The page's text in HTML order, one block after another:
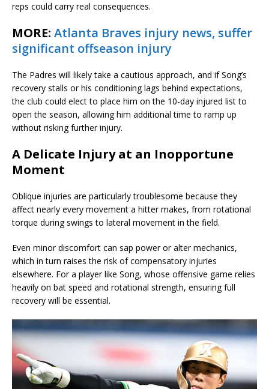
reps could carry real consequences.
MORE: Atlanta Braves injury news, suffer
significant offseason injury
The Padres will likely take a cautious approach, and if Song’s
recovery stalls or his conditioning lags behind expectations,
the club could elect to place him on the 10-day injured list to
open the season, allowing him additional time to ramp up
without risking further injury.
A Delicate Injury at an Inopportune
Moment
Oblique injuries are particularly troublesome because they
affect nearly every movement a hitter makes, from rotational
torque during swings to lateral movement in the field.
Even minor discomfort can sap power or alter mechanics,
which in turn raises the risk of compensatory injuries
elsewhere. For a player like Song, whose offensive game relies
heavily on bat speed and rotational strength, ensuring full
recovery will be essential.